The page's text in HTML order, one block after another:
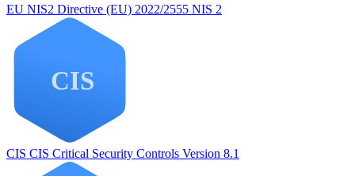
EU NIS2 Directive (EU) 2022/2555 NIS 2
CIS CIS Critical Security Controls Version 8.1